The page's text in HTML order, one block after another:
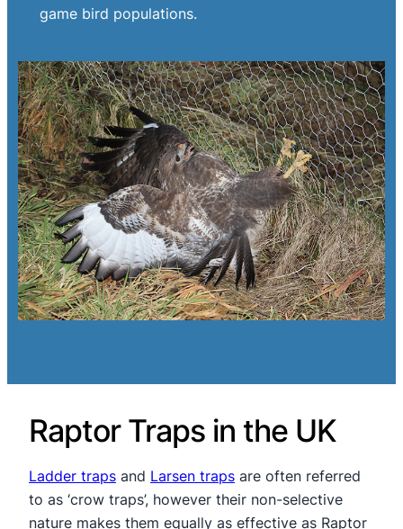
game bird populations.
Raptor Traps in the UK
Ladder traps and Larsen traps are often referred
to as ‘crow traps’, however their non-selective
nature makes them equally as effective as Raptor